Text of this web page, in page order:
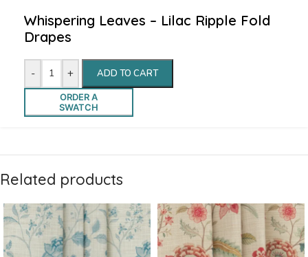
Whispering Leaves – Lilac Ripple Fold
Drapes
- + ADD TO CART
ORDER A
SWATCH
Related products